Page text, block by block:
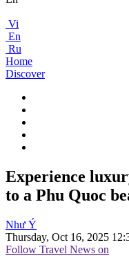
Vi
En
Ru
Home
Discover
Experience
to a Phu Quoc
Như Ý
Thursday, Oct 16, 2025
Follow Travel News on